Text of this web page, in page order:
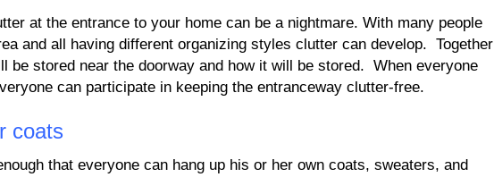
at the entrance to your home can be a nightmare. With many people
and all having different organizing styles clutter can develop. Together
be stored near the doorway and how it will be stored. When everyone
can participate in keeping the entranceway clutter-free.
coats
that everyone can hang up his or her own coats, sweaters, and